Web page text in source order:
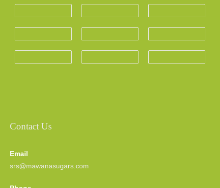
Contact Us
Email
srs@mawanasugars.com